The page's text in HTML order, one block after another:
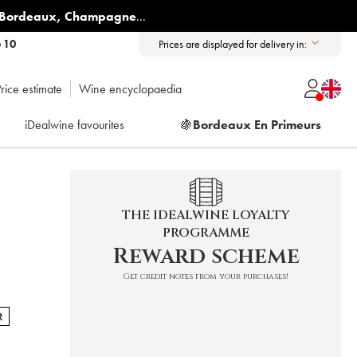
, Champagne...
10 Prices are displayed for delivery in:
estimate Wine encyclopaedia
iDealwine favourites 🍇Bordeaux En Primeurs
THE IDEALWINE LOYALTY
PROGRAMME
Reward scheme
Get credit notes from your purchases!